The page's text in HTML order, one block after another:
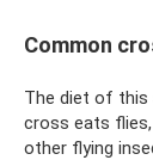
Common
The diet of this
cross eats
other flying